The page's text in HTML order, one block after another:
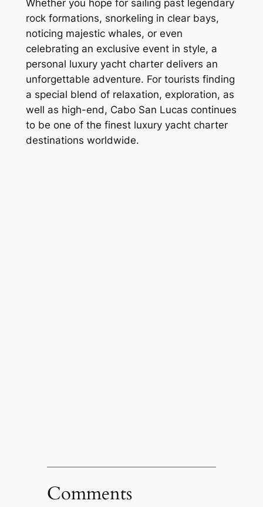
Whether you hope for sailing past legendary
rock formations, snorkeling in clear bays,
noticing majestic whales, or even
celebrating an exclusive event in style, a
personal luxury yacht charter delivers an
unforgettable adventure. For tourists finding
a special blend of relaxation, exploration, as
well as high-end, Cabo San Lucas continues
to be one of the finest luxury yacht charter
destinations worldwide.
Comments